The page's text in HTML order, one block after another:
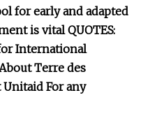
for early and adapted
is vital QUOTES:
International
Terre des
For any